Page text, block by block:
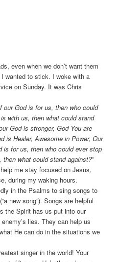
even when we don’t want them
wanted to stick. I woke with a
on Sunday. It was Chris
our God is for us, then who could
with us, then what could stand
God is stronger, God You are
is Healer, Awesome in Power, Our
is for us, then who could ever stop
what could stand against?”
me stay focused on Jesus,
during my waking hours.
in the Psalms to sing songs to
new song”). Songs are helpful
the Spirit has us put into our
lies. They can help us
He can do in the situations we
singer in the world! Your